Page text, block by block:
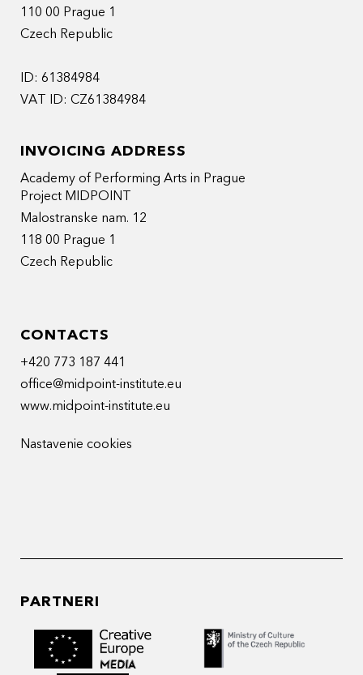
110 00 Prague 1
Czech Republic
ID: 61384984
VAT ID: CZ61384984
INVOICING ADDRESS
Academy of Performing Arts in Prague
Project MIDPOINT
Malostranske nam. 12
118 00 Prague 1
Czech Republic
CONTACTS
+420 773 187 441
office@midpoint-institute.eu
www.midpoint-institute.eu
Nastavenie cookies
PARTNERI